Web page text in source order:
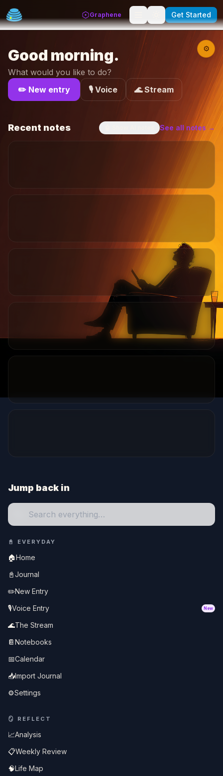
Graphene Get Started
⚙
Good morning.
What would you like to do?
✏️ New entry
🎙️ Voice 🌊 Stream
Recent notes See all notes →
Jump back in
📓 EVERYDAY
🏠Home
📓Journal
✏️New Entry
🎙️Voice Entry New
🌊The Stream
📔Notebooks
📅Calendar
📥Import Journal
⚙️Settings
🪞 REFLECT
📈Analysis
📋Weekly Review
🧠Life Map